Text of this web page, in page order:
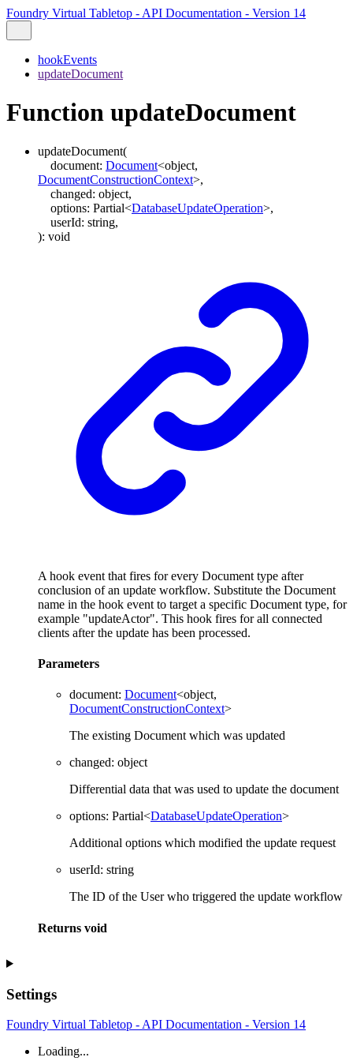
Foundry Virtual Tabletop - API Documentation - Version 14
hookEvents
updateDocument
Function updateDocument
updateDocument(
document: Document<object,
DocumentConstructionContext>,
changed: object,
options: Partial<DatabaseUpdateOperation>,
userId: string,
): void
A hook event that fires for every Document type after
conclusion of an update workflow. Substitute the Document
name in the hook event to target a specific Document type, for
example "updateActor". This hook fires for all connected
clients after the update has been processed.
Parameters
document: Document<object,
DocumentConstructionContext>
The existing Document which was updated
changed: object
Differential data that was used to update the document
options: Partial<DatabaseUpdateOperation>
Additional options which modified the update request
userId: string
The ID of the User who triggered the update workflow
Returns void
Settings
Foundry Virtual Tabletop - API Documentation - Version 14
Loading...